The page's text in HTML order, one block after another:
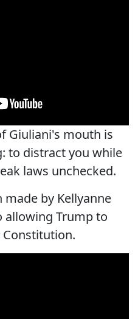
Giuliani's mouth is
to distract you while
laws unchecked.
by Kellyanne
allowing Trump to